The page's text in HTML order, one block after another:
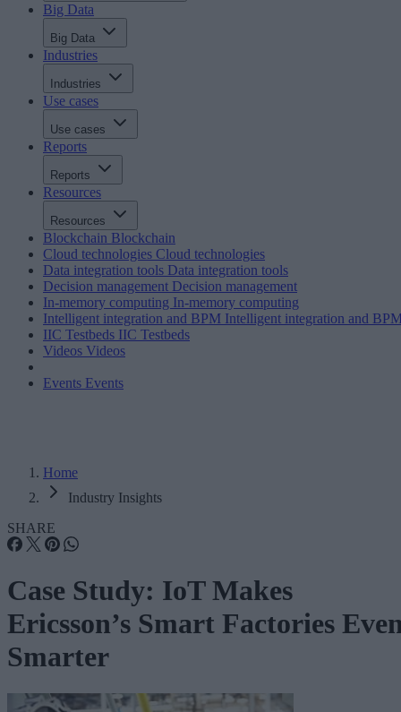
Big Data
Big Data
Industries
Industries
Use cases
Use cases
Reports
Reports
Resources
Resources
Blockchain Blockchain
Cloud technologies Cloud technologies
Data integration tools Data integration tools
Decision management Decision management
In-memory computing In-memory computing
Intelligent integration and BPM Intelligent integration and
IIC Testbeds IIC Testbeds
Videos Videos
Events Events
Home
Industry Insights
SHARE
Case Study: IoT Makes
Ericsson’s Smart Factories
Smarter